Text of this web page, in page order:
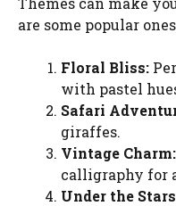
are some popular
Floral Bliss:
with pastel
Safari
giraffes.
Vintage Charm:
calligraphy for
Under the